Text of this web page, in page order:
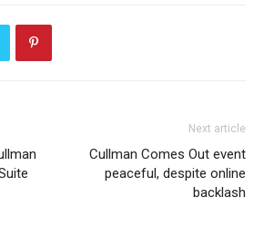
Next article
Cullman Comes Out event
peaceful, despite online
backlash